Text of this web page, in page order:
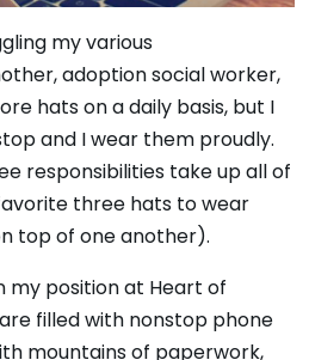
my various
adoption social worker,
hats on a daily basis, but I
and I wear them proudly.
responsibilities take up all of
three hats to wear
top of one another).
my position at Heart of
filled with nonstop phone
mountains of paperwork,